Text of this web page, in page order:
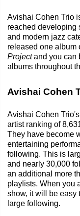
Avishai Cohen Trio
reached developing
and modern jazz
released one album
Projectand you can
albums throughout
Avishai Cohen
Avishai Cohen
artist ranking of
They have become
entertaining
following. This is
and nearly 30,000
an additional more
playlists. When you
show, it will be easy
large following.